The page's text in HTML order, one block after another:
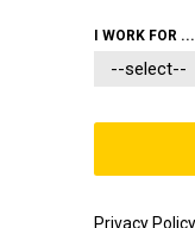
I WORK FOR ...
Privacy Policy